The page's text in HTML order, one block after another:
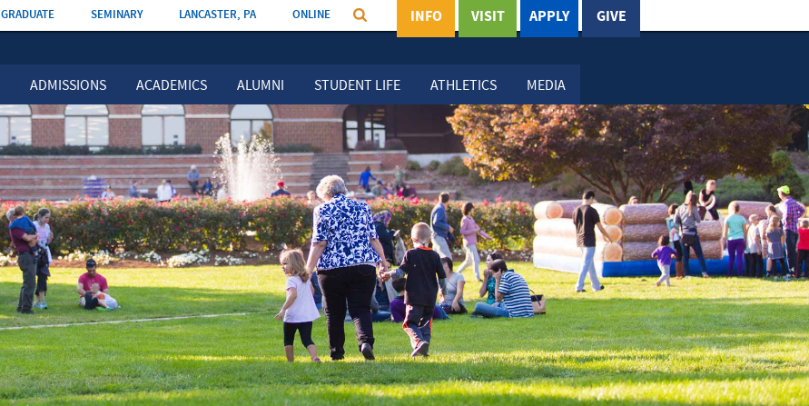
ADMISSIONS ACADEMICS ALUMNI STUDENT LIFE ATHLETICS MEDIA
GRADUATE SEMINARY LANCASTER, PA ONLINE GIVE
APPLY
VISIT
INFO